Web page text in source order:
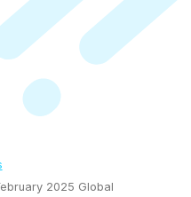
2025 Global